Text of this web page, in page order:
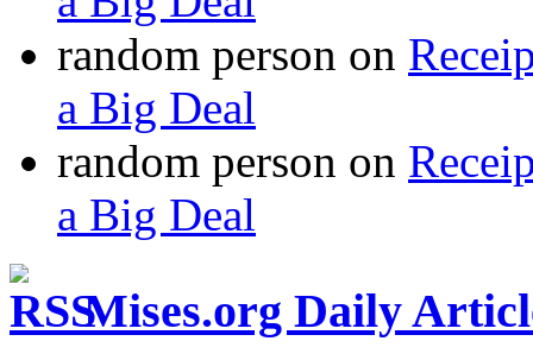
random person on
a Big Deal
random person on
a Big Deal
Mises.org Daily